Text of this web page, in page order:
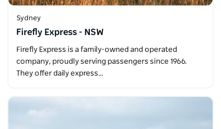
Sydney
Firefly Express - NSW
Firefly Express is a family-owned and operated
company, proudly serving passengers since 1966.
They offer daily express…